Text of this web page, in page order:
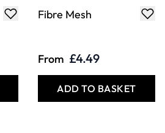
Fibre Mesh
From £4.49
ADD TO BASKET